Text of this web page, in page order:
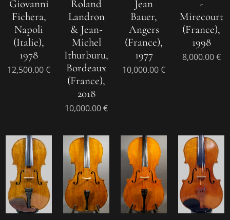
Giovanni
Fichera,
Napoli
(Italie),
1978
12,500.00€
Roland
Landron
& Jean-
Michel
Ithurburu,
Bordeaux
(France),
2018
10,000.00€
Jean
Bauer,
Angers
(France),
1977
10,000.00€
-
Mirecourt
(France),
1998
8,000.00€